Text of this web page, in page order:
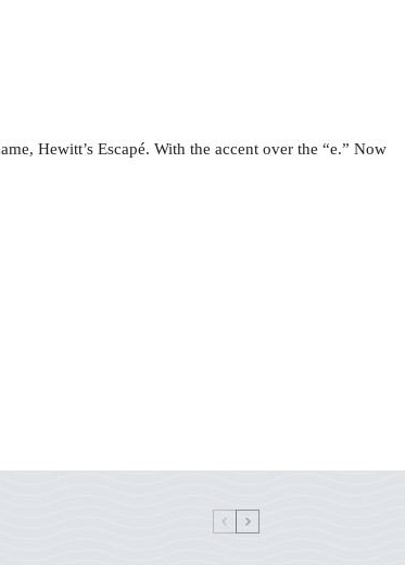
Hewitt’s Escapé. With the accent over the “e.” Now